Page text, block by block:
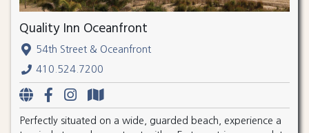
Quality Inn Oceanfront
54th Street & Oceanfront
410.524.7200
Perfectly situated on a wide, guarded beach, experience a